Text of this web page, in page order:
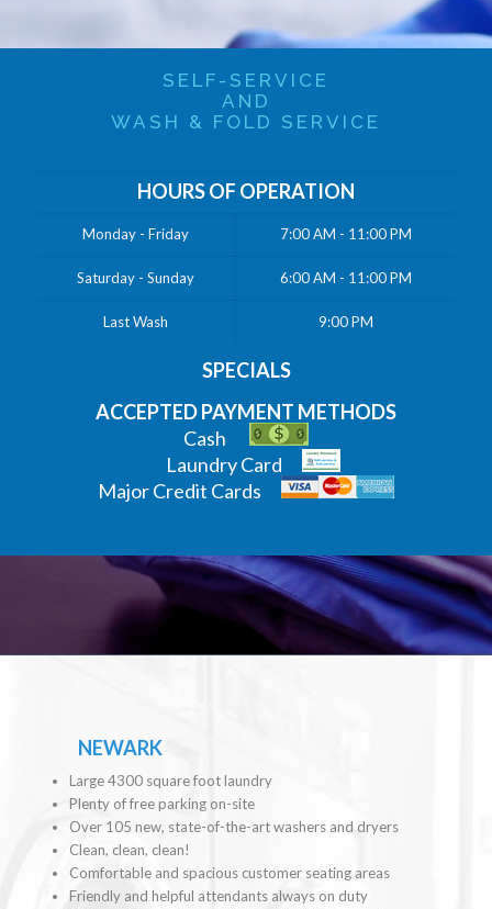
SELF-SERVICE
AND
WASH & FOLD SERVICE
HOURS OF OPERATION
Monday - Friday 7:00 AM - 11:00 PM
Saturday - Sunday 6:00 AM - 11:00 PM
Last Wash 9:00 PM
SPECIALS
ACCEPTED PAYMENT METHODS
Cash
Laundry Card
Major Credit Cards
NEWARK
Large 4300 square foot laundry
Plenty of free parking on-site
Over 105 new, state-of-the-art washers and dryers
Clean, clean, clean!
Comfortable and spacious customer seating areas
Friendly and helpful attendants always on duty